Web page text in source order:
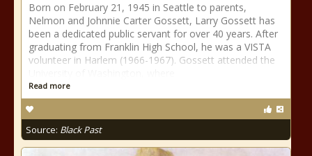
Born on February 21, 1945 in Seattle to parents,
Nelmon and Johnnie Carter Gossett, Larry Gossett has
been a dedicated public servant for over 40 years. After
graduating from Franklin High School, he was a VISTA
volunteer in Harlem (1966-1967). Gossett attended the
Read more
Source: Black Past